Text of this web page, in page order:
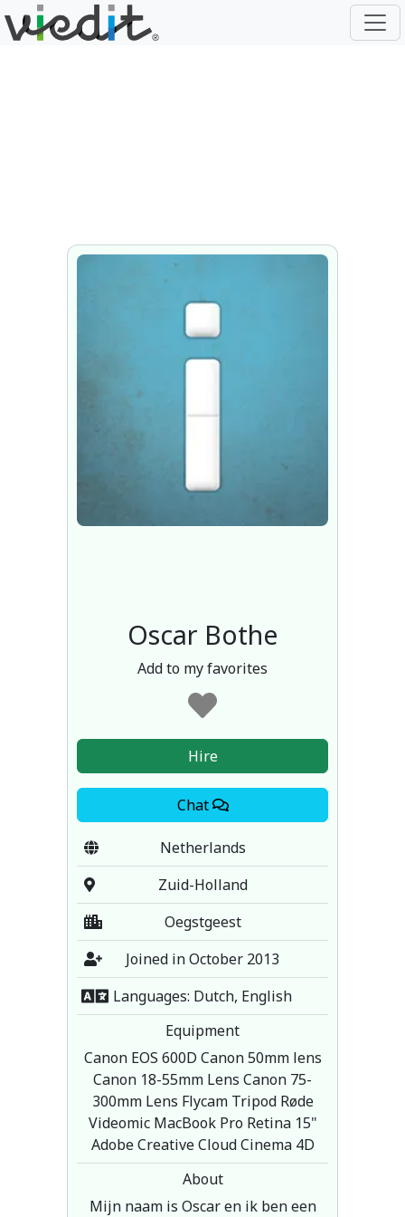
Oscar Bothe
Add to my favorites
Hire
Chat
Netherlands
Zuid-Holland
Oegstgeest
Joined in October 2013
Languages: Dutch, English
Equipment
Canon EOS 600D Canon 50mm lens
Canon 18-55mm Lens Canon 75-
300mm Lens Flycam Tripod Røde
Videomic MacBook Pro Retina 15"
Adobe Creative Cloud Cinema 4D
About
Mijn naam is Oscar en ik ben een